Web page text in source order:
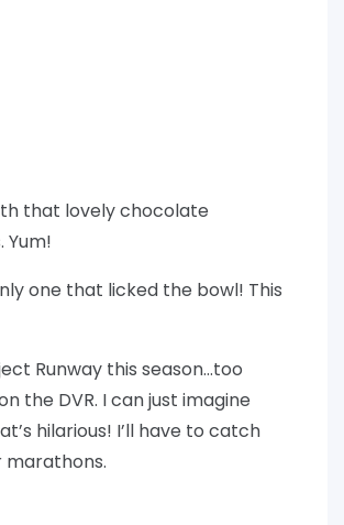
that lovely chocolate
Yum!
one that licked the bowl! This
Runway this season…too
the DVR. I can just imagine
hilarious! I’ll have to catch
marathons.